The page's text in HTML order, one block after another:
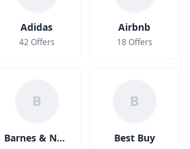
Adidas
42 Offers
Airbnb
18 Offers
B
Barnes & Noble
B
Best Buy